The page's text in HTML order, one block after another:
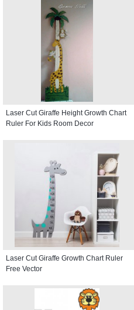
Laser Cut Giraffe Height Growth Chart
Ruler For Kids Room Decor
Laser Cut Giraffe Growth Chart Ruler
Free Vector